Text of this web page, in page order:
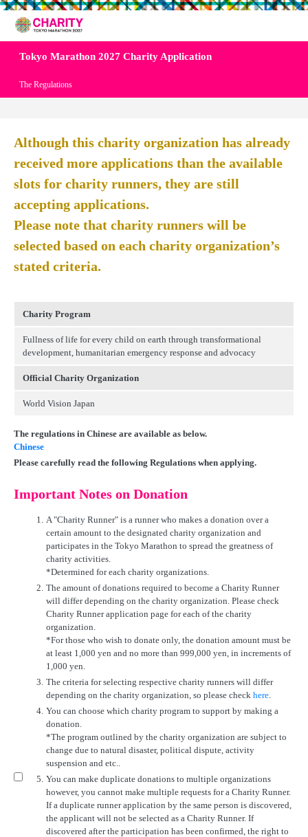
Tokyo Marathon 2027 Charity Application
The Regulations
Although this charity organization has already
received more applications than the available
slots for charity runners, they are still
accepting applications.
Please note that charity runners will be
selected based on each charity organization’s
stated criteria.
Charity Program
Fullness of life for every child on earth through transformational
development, humanitarian emergency response and advocacy
Official Charity Organization
World Vision Japan
The regulations in Chinese are available as below.
Chinese
Please carefully read the following Regulations when applying.
Important Notes on Donation
1. A "Charity Runner" is a runner who makes a donation over a
certain amount to the designated charity organization and
participates in the Tokyo Marathon to spread the greatness of
charity activities.
*Determined for each charity organizations.
2. The amount of donations required to become a Charity Runner
will differ depending on the charity organization. Please check
Charity Runner application page for each of the charity
organization.
*For those who wish to donate only, the donation amount must be
at least 1,000 yen and no more than 999,000 yen, in increments of
1,000 yen.
3. The criteria for selecting respective charity runners will differ
depending on the charity organization, so please check here.
4. You can choose which charity program to support by making a
donation.
*The program outlined by the charity organization are subject to
change due to natural disaster, political dispute, activity
suspension and etc..
5. You can make duplicate donations to multiple organizations
however, you cannot make multiple requests for a Charity Runner.
If a duplicate runner application by the same person is discovered,
the applicant will not be selected as a Charity Runner. If
discovered after the participation has been confirmed, the right to